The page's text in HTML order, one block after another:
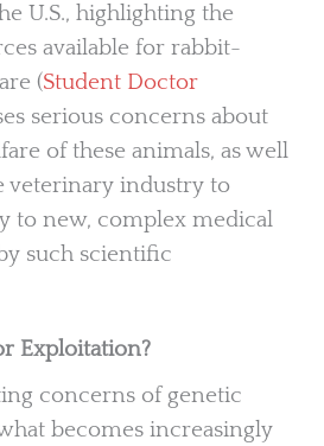
U.S., highlighting the
available for rabbit-
(Student Doctor
serious concerns about
of these animals, as well
veterinary industry to
to new, complex medical
such scientific
Exploitation?
concerns of genetic
becomes increasingly